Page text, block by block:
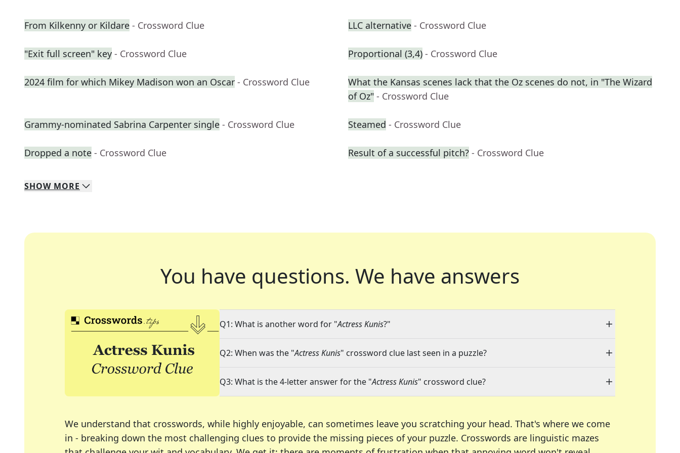
From Kilkenny or Kildare - Crossword Clue LLC alternative - Crossword Clue
"Exit full screen" key - Crossword Clue Proportional (3,4) - Crossword Clue
2024 film for which Mikey Madison won an Oscar - Crossword Clue
What the Kansas scenes lack that the Oz scenes do not, in "The Wizard
of Oz" - Crossword Clue
Grammy-nominated Sabrina Carpenter single - Crossword Clue Steamed - Crossword Clue
Dropped a note - Crossword Clue Result of a successful pitch? - Crossword Clue
SHOW MORE
You have questions. We have answers
Q1: What is another word for "Actress Kunis?"
Q2: When was the "Actress Kunis" crossword clue last seen in a puzzle?
Q3: What is the 4-letter answer for the "Actress Kunis" crossword clue?
We understand that crosswords, while highly enjoyable, can sometimes leave you scratching your head. That's where we come
in - breaking down the most challenging clues to provide the missing pieces of your puzzle. Crosswords are linguistic mazes